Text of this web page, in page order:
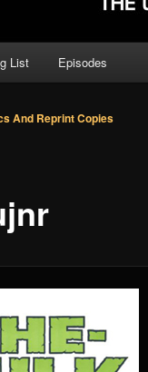
List Episodes
And Reprint Copies